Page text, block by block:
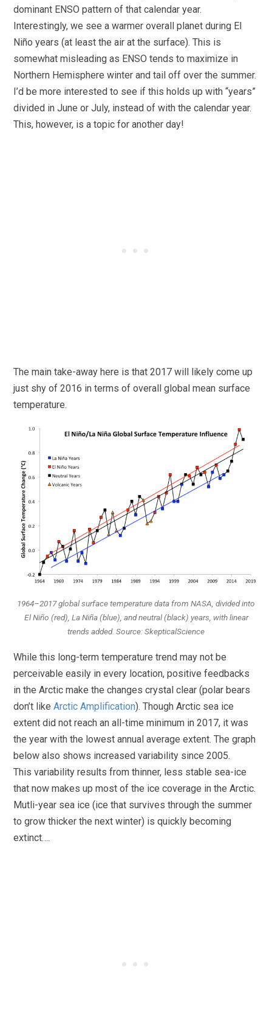
dominant ENSO pattern of that calendar year.
Interestingly, we see a warmer overall planet during El
Niño years (at least the air at the surface). This is
somewhat misleading as ENSO tends to maximize in
Northern Hemisphere winter and tail off over the summer.
I’d be more interested to see if this holds up with “years”
divided in June or July, instead of with the calendar year.
This, however, is a topic for another day!
The main take-away here is that 2017 will likely come up
just shy of 2016 in terms of overall global mean surface
temperature.
1964–2017 global surface temperature data from NASA, divided into
El Niño (red), La Niña (blue), and neutral (black) years, with linear
trends added. Source: SkepticalScience
While this long-term temperature trend may not be
perceivable easily in every location, positive feedbacks
in the Arctic make the changes crystal clear (polar bears
don’t likeArctic Amplification). Though Arctic sea ice
extent did not reach an all-time minimum in 2017, it was
the year with the lowest annual average extent. The graph
below also shows increased variability since 2005.
This variability results from thinner, less stable sea-ice
that now makes up most of the ice coverage in the Arctic.
Mutli-year sea ice (ice that survives through the summer
to grow thicker the next winter) is quickly becoming
extinct….